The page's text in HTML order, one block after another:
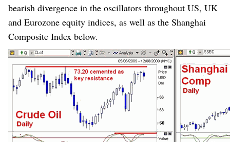
bearish divergence in the oscillators throughout US, UK
and Eurozone equity indices, as well as the Shanghai
Composite Index below.